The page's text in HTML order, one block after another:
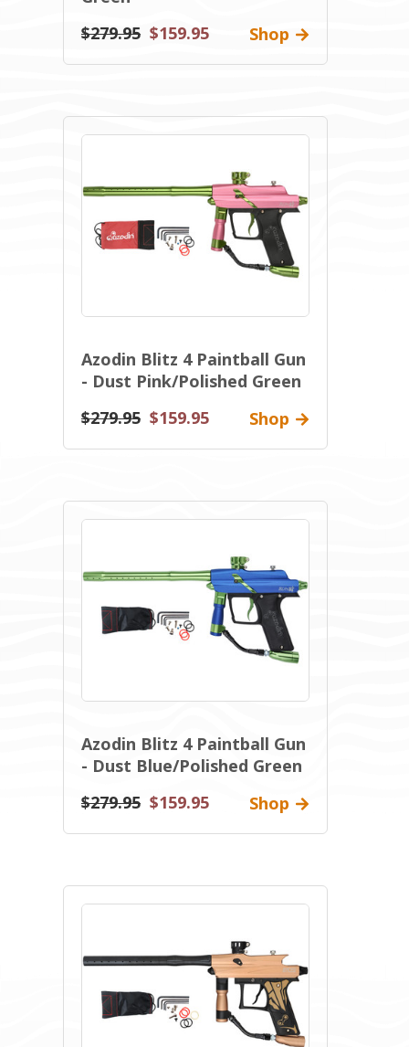
$279.95 $159.95 Shop
Azodin Blitz 4 Paintball Gun
- Dust Pink/Polished Green
$279.95 $159.95 Shop
Azodin Blitz 4 Paintball Gun
- Dust Blue/Polished Green
$279.95 $159.95 Shop